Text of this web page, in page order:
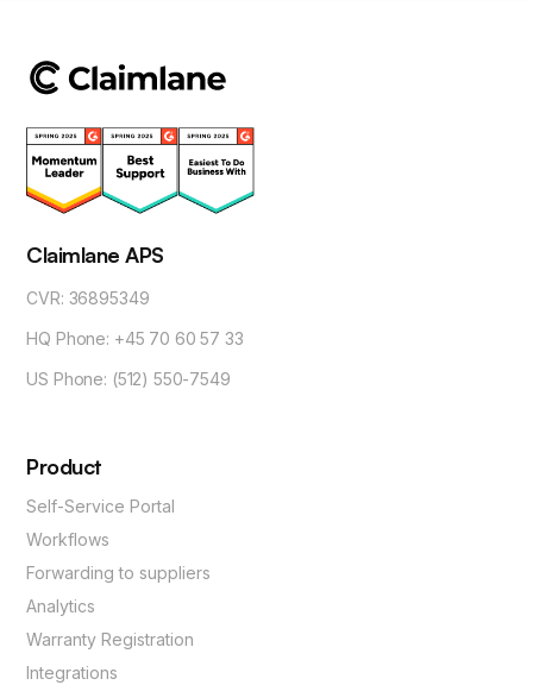
Claimlane APS
CVR: 36895349
HQ Phone: +45 70 60 57 33
US Phone: (512) 550-7549
Product
Self-Service Portal
Workflows
Forwarding to suppliers
Analytics
Warranty Registration
Integrations